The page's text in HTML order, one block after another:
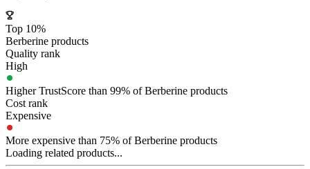
Top 10%
Berberine products
Quality rank
High
Higher TrustScore than 99% of Berberine products
Cost rank
Expensive
More expensive than 75% of Berberine products
Loading related products...